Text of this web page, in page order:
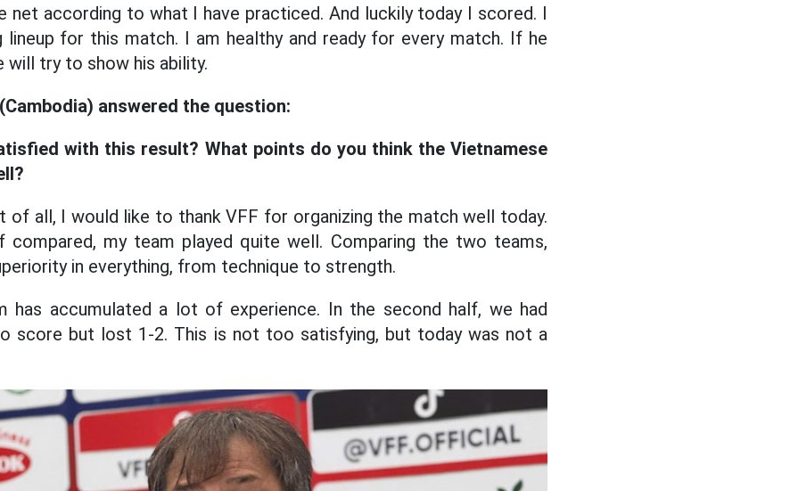
net according to what I have practiced. And luckily today I scored. I
lineup for this match. I am healthy and ready for every match. If he
will try to show his ability.
answered the question:
with this result? What points do you think the Vietnamese
of all, I would like to thank VFF for organizing the match well today.
compared, my team played quite well. Comparing the two teams,
in everything, from technique to strength.
has accumulated a lot of experience. In the second half, we had
score but lost 1-2. This is not too satisfying, but today was not a